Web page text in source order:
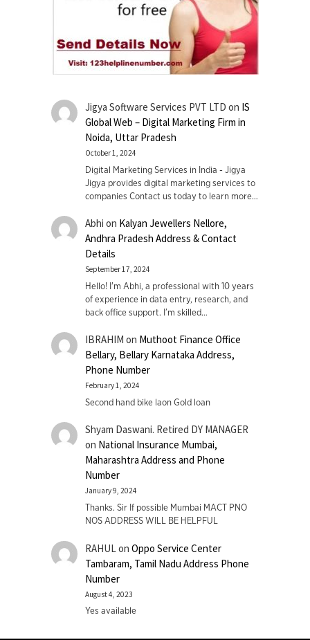
Jigya Software Services PVT LTD on IS
Global Web – Digital Marketing Firm in
Noida, Uttar Pradesh
October 1, 2024
Digital Marketing Services in India - Jigya
Jigya provides digital marketing services to
companies Contact us today to learn more…
Abhi on Kalyan Jewellers Nellore,
Andhra Pradesh Address & Contact
Details
September 17, 2024
Hello! I'm Abhi, a professional with 10 years
of experience in data entry, research, and
back office support. I’m skilled…
IBRAHIM on Muthoot Finance Office
Bellary, Bellary Karnataka Address,
Phone Number
February 1, 2024
Second hand bike laon Gold loan
Shyam Daswani. Retired DY MANAGER
on National Insurance Mumbai,
Maharashtra Address and Phone
Number
January 9, 2024
Thanks. Sir If possible Mumbai MACT PNO
NOS ADDRESS WILL BE HELPFUL
RAHUL on Oppo Service Center
Tambaram, Tamil Nadu Address Phone
Number
August 4, 2023
Yes available